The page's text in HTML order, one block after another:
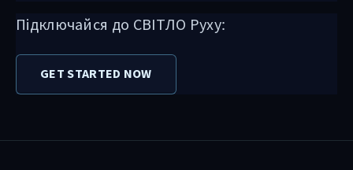
Підключайся до СВІТЛО Руху:
GET STARTED NOW